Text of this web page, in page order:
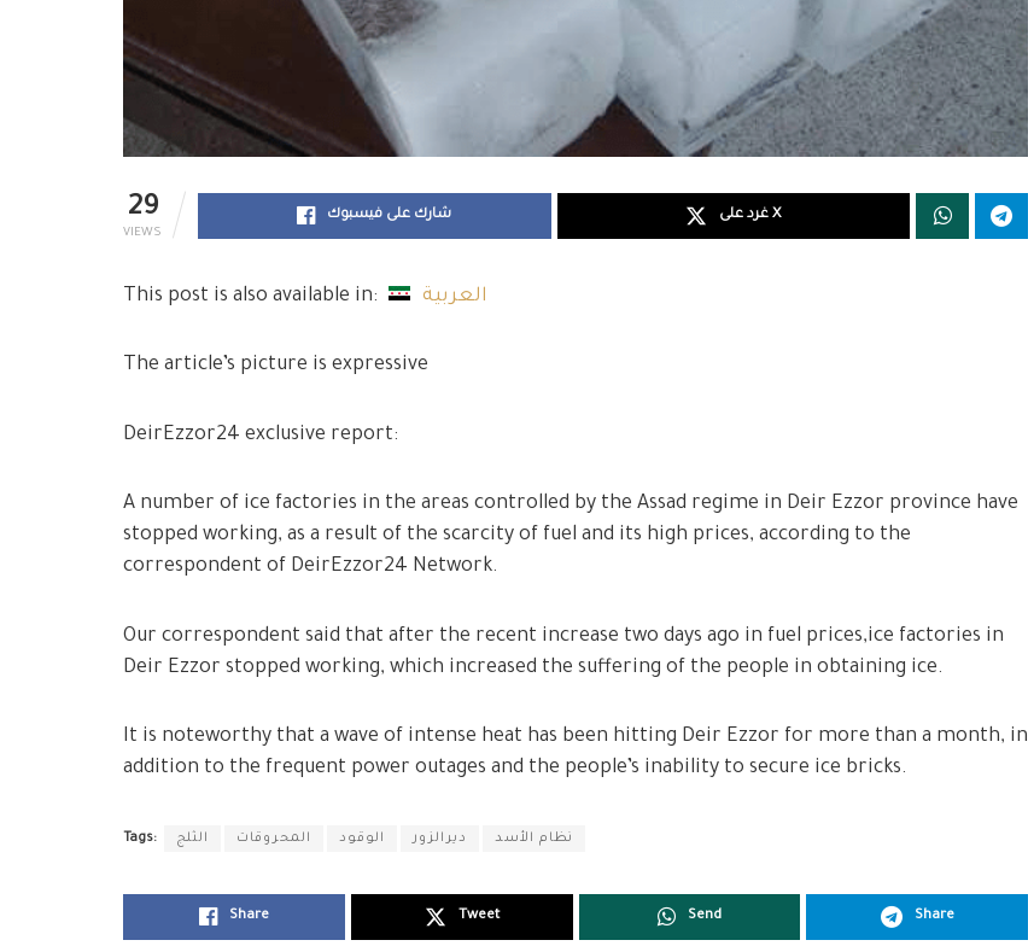
29
VIEWS
شارك على فيسبوك غرد على X
This post is also available in: العربية
The article’s picture is expressive
DeirEzzor24 exclusive report:
A number of ice factories in the areas controlled by the Assad regime in Deir Ezzor province have
stopped working, as a result of the scarcity of fuel and its high prices, according to the
correspondent of DeirEzzor24 Network.
Our correspondent said that after the recent increase two days ago in fuel prices,ice factories in
Deir Ezzor stopped working, which increased the suffering of the people in obtaining ice.
It is noteworthy that a wave of intense heat has been hitting Deir Ezzor for more than a month, in
addition to the frequent power outages and the people’s inability to secure ice bricks.
Tags: الثلج المحروقات الوقود ديرالزور نظام الأسد
Share Tweet Send Share